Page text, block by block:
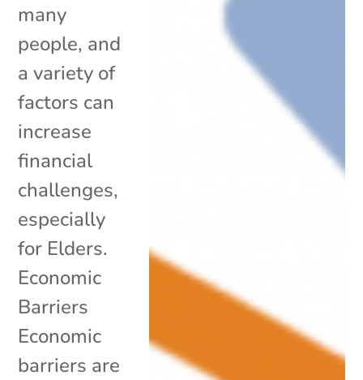
many
people, and
a variety of
factors can
increase
financial
challenges,
especially
for Elders.
Economic
Barriers
Economic
barriers are